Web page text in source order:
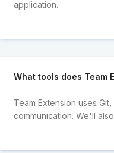
application.
What tools does Team
Team Extension uses
communication. We'll